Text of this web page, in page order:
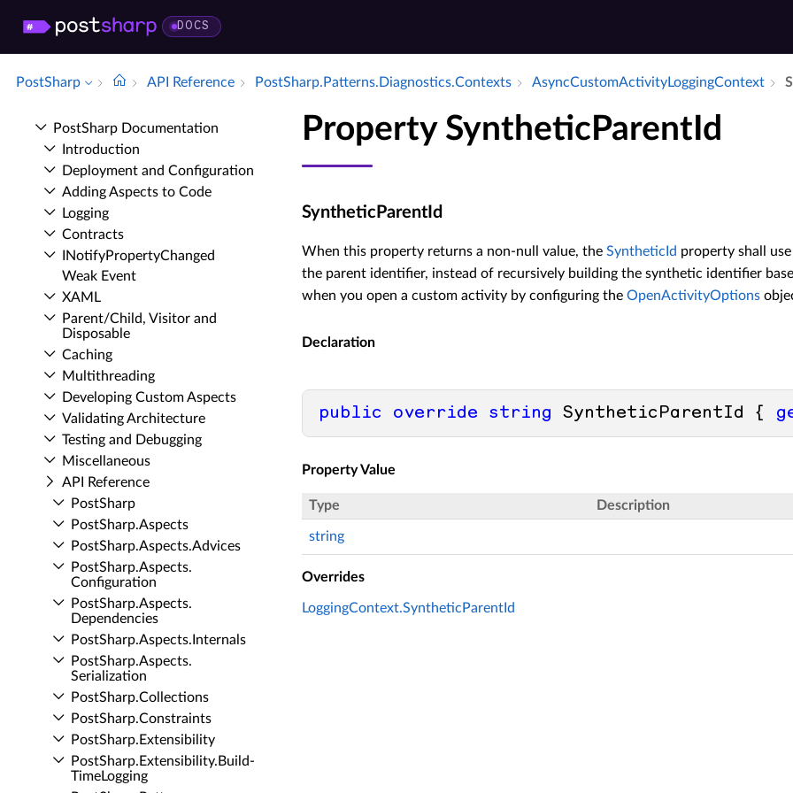
DOCS
PostSharp API Reference Post­Sharp.​Patterns.​Diagnostics.​Contexts Async­Custom­Activity­Logging­Context
Post­Sharp Documentation
Introduction
Deployment and Configuration
Adding Aspects to Code
Logging
Contracts
INotify­Property­Changed
Weak Event
XAML
Parent/Child, Visitor and
Disposable
Caching
Multithreading
Developing Custom Aspects
Validating Architecture
Testing and Debugging
Miscellaneous
API Reference
Post­Sharp
Post­Sharp.​Aspects
Post­Sharp.​Aspects.​Advices
Post­Sharp.​Aspects.​
Configuration
Post­Sharp.​Aspects.​
Dependencies
Post­Sharp.​Aspects.​Internals
Post­Sharp.​Aspects.​
Serialization
Post­Sharp.​Collections
Post­Sharp.​Constraints
Post­Sharp.​Extensibility
Post­Sharp.​Extensibility.​Build­
Time­Logging
Property SyntheticParentId
SyntheticParentId
When this property returns a non-null value, the SyntheticId property shall
the parent identifier, instead of recursively building the synthetic identifier
when you open a custom activity by configuring the OpenActivityOptions
Declaration
public override string SyntheticParentId {
Property Value
Type Description
string
Overrides
LoggingContext.SyntheticParentId